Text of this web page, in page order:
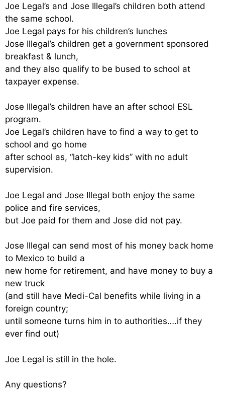
Joe Legal’s and Jose Illegal’s children both attend
the same school.
Joe Legal pays for his children’s lunches
Jose Illegal’s children get a government sponsored
breakfast & lunch,
and they also qualify to be bused to school at
taxpayer expense.
Jose Illegal’s children have an after school ESL
program.
Joe Legal’s children have to find a way to get to
school and go home
after school as, “latch-key kids” with no adult
supervision.
Joe Legal and Jose Illegal both enjoy the same
police and fire services,
but Joe paid for them and Jose did not pay.
Jose Illegal can send most of his money back home
to Mexico to build a
new home for retirement, and have money to buy a
new truck
(and still have Medi-Cal benefits while living in a
foreign country;
until someone turns him in to authorities….if they
ever find out)
Joe Legal is still in the hole.
Any questions?